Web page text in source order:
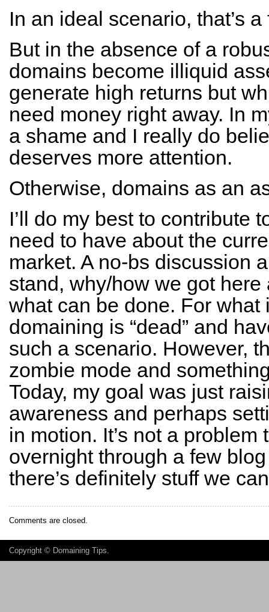
In an ideal scenario, that’s
But in the absence of a
domains become illiquid
generate high returns but
need money right away. In
a shame and I really do
deserves more attention.
Otherwise, domains as an
I’ll do my best to contribute
need to have about the
market. A no-bs discussion
stand, why/how we got
what can be done. For what
domaining is “dead” and
such a scenario. However,
zombie mode and
Today, my goal was just
awareness and perhaps
in motion. It’s not a problem
overnight through a few
there’s definitely stuff we
Comments are closed.
Copyright © Domaining Tips.